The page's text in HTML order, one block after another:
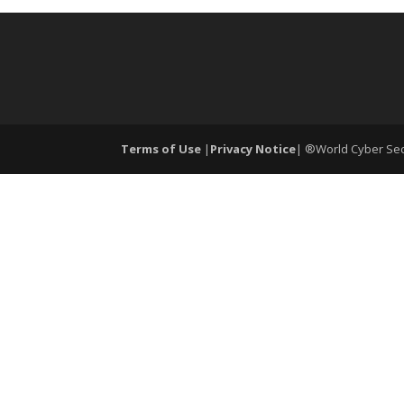
Terms of Use | Privacy Notice| ®World Cyber